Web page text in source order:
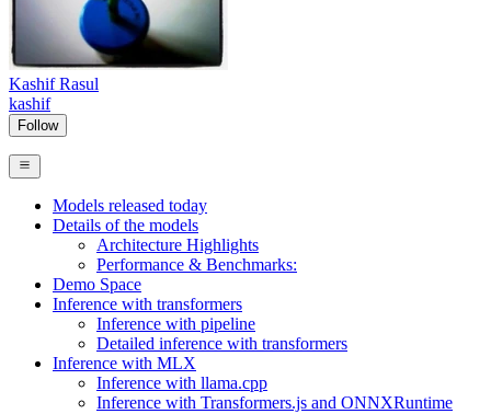
Kashif Rasul
kashif
Follow
Models released today
Details of the models
Architecture Highlights
Performance & Benchmarks:
Demo Space
Inference with transformers
Inference with pipeline
Detailed inference with transformers
Inference with MLX
Inference with llama.cpp
Inference with Transformers.js and ONNXRuntime